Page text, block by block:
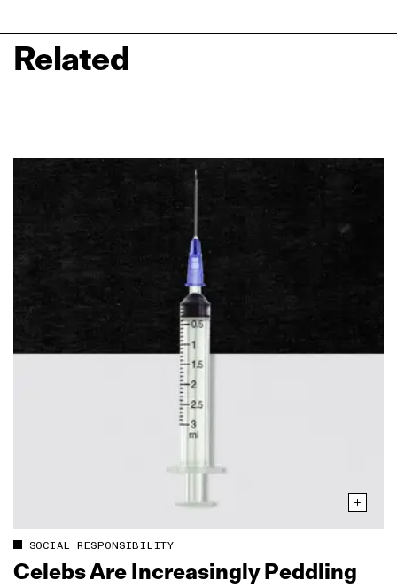
Related
SOCIAL RESPONSIBILITY
Celebs Are Increasingly Peddling